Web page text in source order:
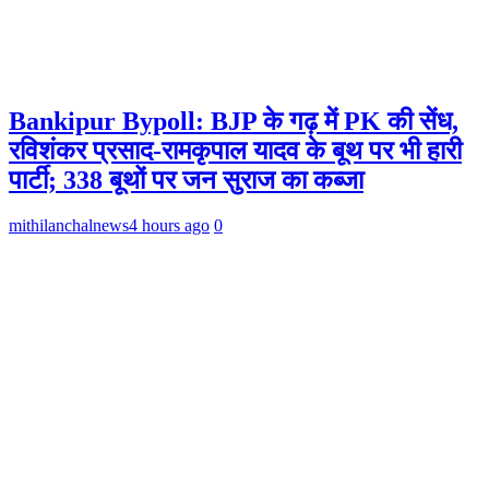
Bankipur Bypoll: BJP के गढ़ में PK की सेंध,
रविशंकर प्रसाद-रामकृपाल यादव के बूथ पर भी हारी
पार्टी; 338 बूथों पर जन सुराज का कब्जा
mithilanchalnews4 hours ago 0